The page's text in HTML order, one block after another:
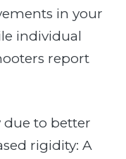
in your
individual
report
due to better
rigidity: A